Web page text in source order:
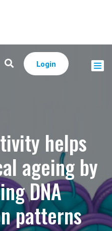
Login
helps
ageing by
DNA
patterns